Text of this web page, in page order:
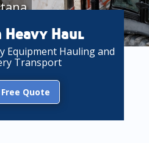
Heavy Haul
Equipment Hauling and
Transport
Quote